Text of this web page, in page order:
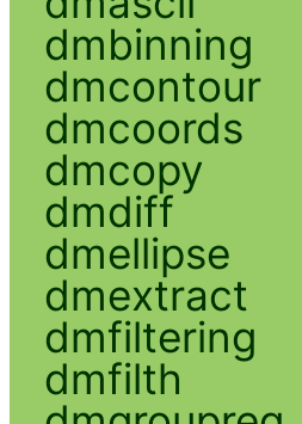
dmbinning
dmcontour
dmcoords
dmcopy
dmdiff
dmellipse
dmextract
dmfiltering
dmfilth